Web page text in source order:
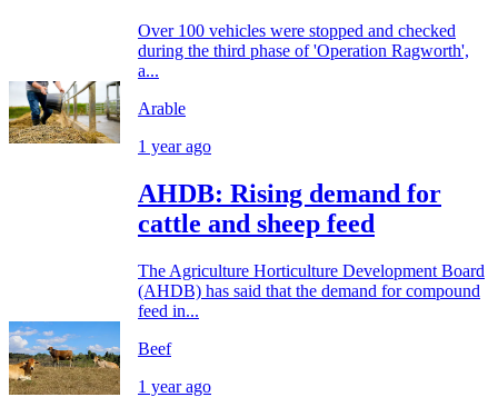
Over 100 vehicles were stopped and checked
during the third phase of 'Operation Ragworth',
a...
Arable
1 year ago
AHDB: Rising demand for
cattle and sheep feed
The Agriculture Horticulture Development Board
(AHDB) has said that the demand for compound
feed in...
Beef
1 year ago